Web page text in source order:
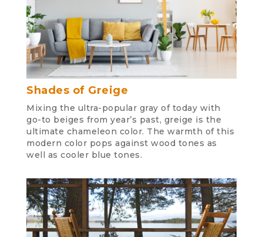
Shades of Greige
Mixing the ultra-popular gray of today with
go-to beiges from year’s past, greige is the
ultimate chameleon color. The warmth of this
modern color pops against wood tones as
well as cooler blue tones.